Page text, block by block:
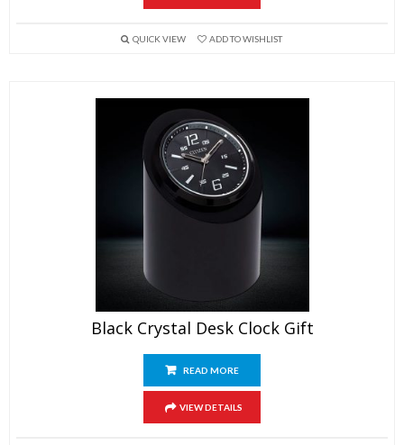
QUICK VIEW ADD TO WISHLIST
Black Crystal Desk Clock Gift
READ MORE
VIEW DETAILS